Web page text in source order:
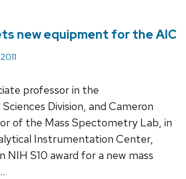
new equipment for the AIC
professor in the
Division, and Cameron
of the Mass Spectometry Lab, in
Instrumentation Center,
NIH S10 award for a new mass